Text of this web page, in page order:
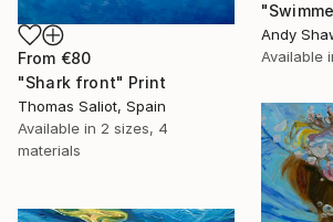
Andy
Available
From €80
"Shark front" Print
Thomas Saliot, Spain
Available in 2 sizes, 4
materials